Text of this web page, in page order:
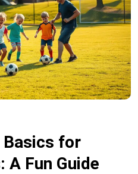
Basics for
A Fun Guide